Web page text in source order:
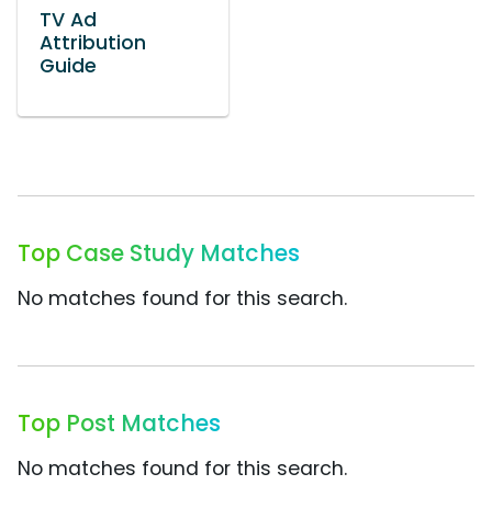
TV Ad
Attribution
Guide
Top Case Study Matches
No matches found for this search.
Top Post Matches
No matches found for this search.